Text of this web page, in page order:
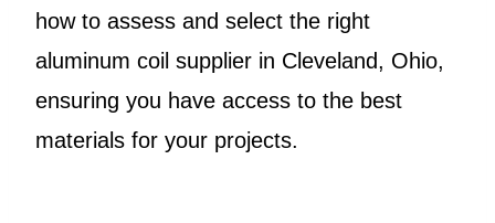
how to assess and select the right
aluminum coil supplier in Cleveland, Ohio,
ensuring you have access to the best
materials for your projects.